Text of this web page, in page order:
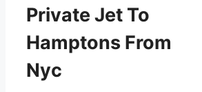
Private Jet To
Hamptons From
Nyc